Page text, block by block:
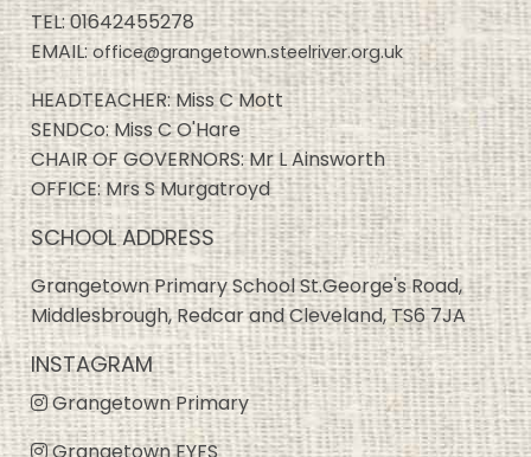
TEL:01642455278
EMAIL:office@grangetown.steelriver.org.uk
HEADTEACHER: Miss C Mott
SENDCo: Miss C O'Hare
CHAIR OF GOVERNORS: Mr L Ainsworth
OFFICE: Mrs S Murgatroyd
SCHOOL ADDRESS
Grangetown Primary School St.George's Road,
Middlesbrough, Redcar and Cleveland, TS6 7JA
INSTAGRAM
Grangetown Primary